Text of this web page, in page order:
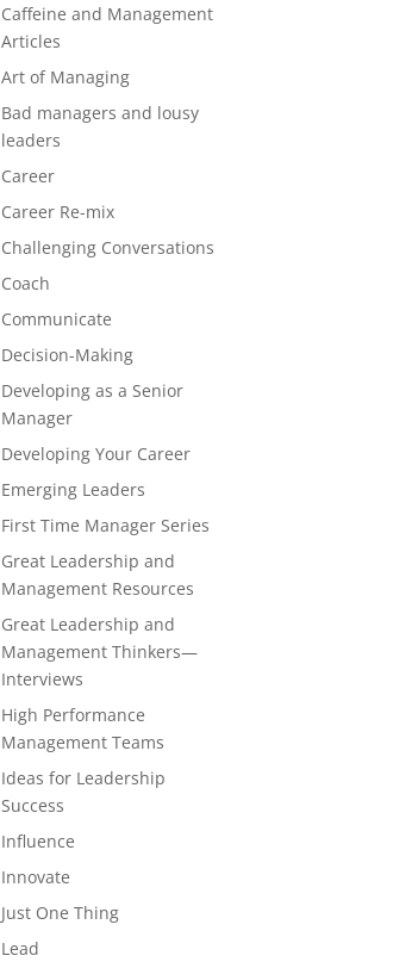
Caffeine and Management
Articles
Art of Managing
Bad managers and lousy
leaders
Career
Career Re-mix
Challenging Conversations
Coach
Communicate
Decision-Making
Developing as a Senior
Manager
Developing Your Career
Emerging Leaders
First Time Manager Series
Great Leadership and
Management Resources
Great Leadership and
Management Thinkers—
Interviews
High Performance
Management Teams
Ideas for Leadership
Success
Influence
Innovate
Just One Thing
Lead